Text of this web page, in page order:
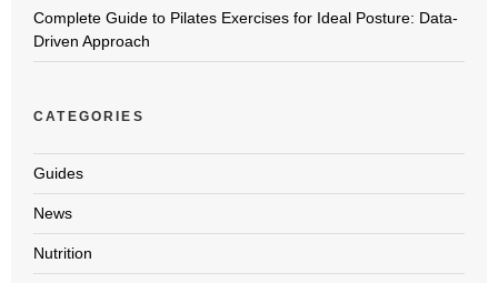
Complete Guide to Pilates Exercises for Ideal Posture: Data-
Driven Approach
CATEGORIES
Guides
News
Nutrition